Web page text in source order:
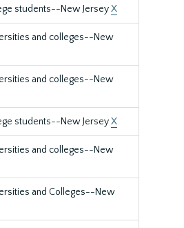
students--New JerseyX
and colleges--New
and colleges--New
students--New JerseyX
and colleges--New
and Colleges--New